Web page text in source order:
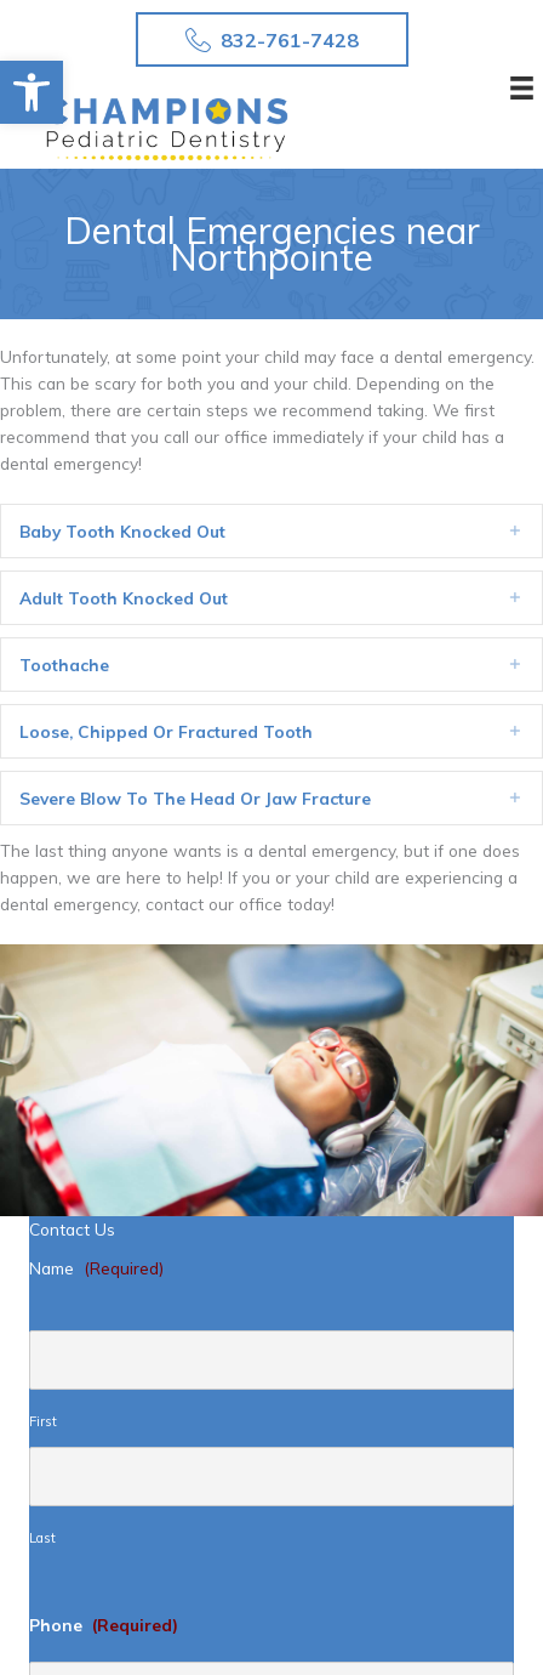
Open toolbar
content
832-761-7428
Dental Emergencies near
Northpointe
Unfortunately, at some point your child may face a dental emergency.
This can be scary for both you and your child. Depending on the
problem, there are certain steps we recommend taking. We first
recommend that you call our office immediately if your child has a
dental emergency!
Baby Tooth Knocked Out
Adult Tooth Knocked Out
Toothache
Loose, Chipped Or Fractured Tooth
Severe Blow To The Head Or Jaw Fracture
The last thing anyone wants is a dental emergency, but if one does
happen, we are here to help! If you or your child are experiencing a
dental emergency, contact our office today!
Contact Us
Name (Required)
First
Last
Phone (Required)